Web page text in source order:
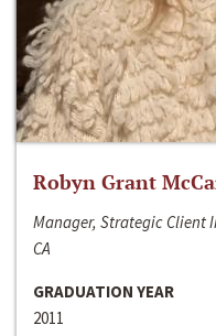
Robyn Grant
Manager, Strategic Client
CA
GRADUATION YEAR
2011